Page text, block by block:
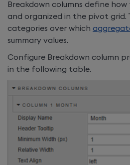
Breakdown columns define
and organized in the pivot grid.
categories over which
summary values.
Configure Breakdown column
in the following table.